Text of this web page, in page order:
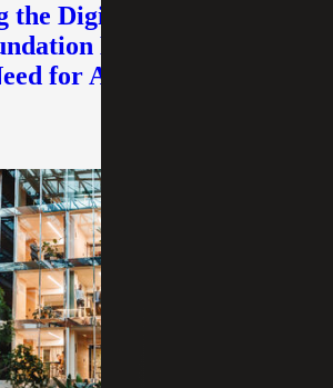
the Digital Core:
Modern
for AI To Deliver